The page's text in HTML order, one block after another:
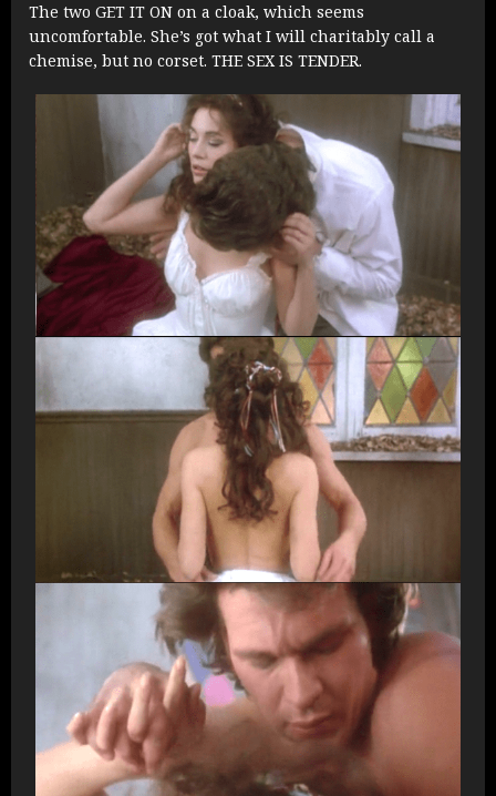
The two GET IT ON on a cloak, which seems
uncomfortable. She’s got what I will charitably call a
chemise, but no corset. THE SEX IS TENDER.